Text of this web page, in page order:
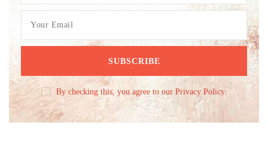
By checking this, you agree to our Privacy Policy.